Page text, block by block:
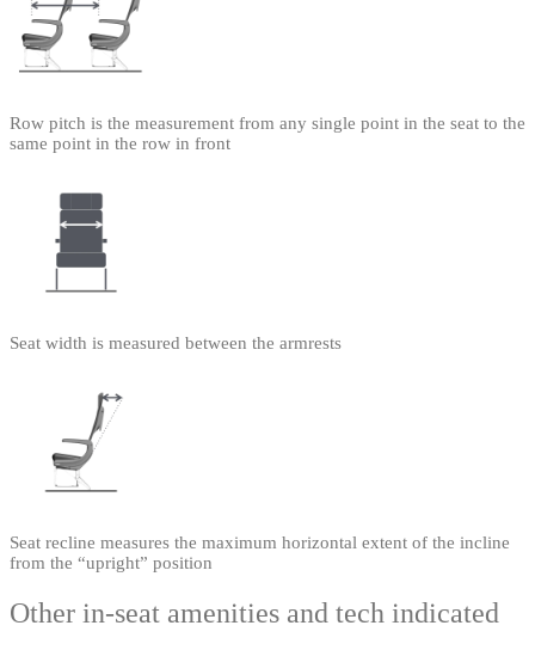
Row pitch is the measurement from any single point in the seat to the
same point in the row in front
Seat width is measured between the armrests
Seat recline measures the maximum horizontal extent of the incline
from the “upright” position
Other in-seat amenities and tech indicated